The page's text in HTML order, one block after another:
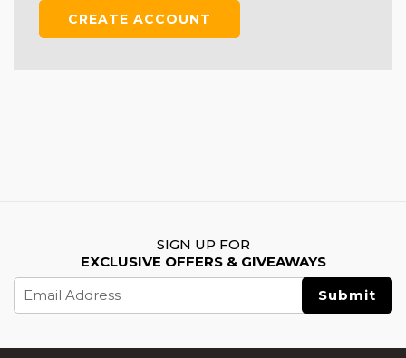
CREATE ACCOUNT
SIGN UP FOR
EXCLUSIVE OFFERS & GIVEAWAYS
Email
Address